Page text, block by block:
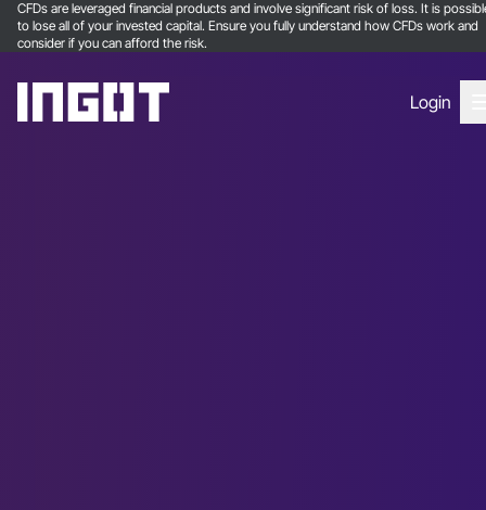
CFDs are leveraged financial products and involve significant risk of loss. It is
to lose all of your invested capital. Ensure you fully understand how CFDs work and
consider if you can afford the risk.
Login